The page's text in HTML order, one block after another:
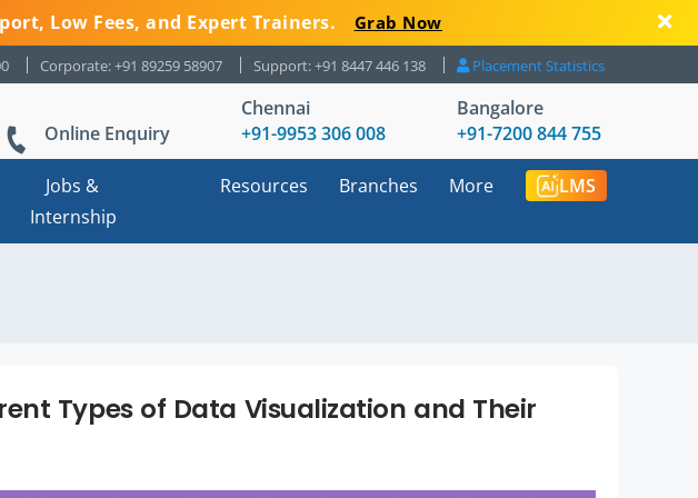
Low Fees, and Expert Trainers. Grab Now
Corporate: +91 89259 58907 Support: +91 8447 446 138 Placement Statistics
Online Enquiry
Chennai
+91-9953 306 008
Bangalore
+91-7200 844 755
Jobs &
Internship
Resources Branches More LMS
Types of Data Visualization and Their